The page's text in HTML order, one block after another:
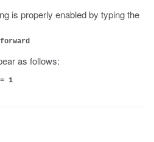
is properly enabled by typing the
as follows:
1